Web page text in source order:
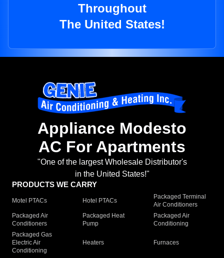
Throughout
The United States!
Appliance Modesto
AC For Apartments
"One of the largest Wholesale Distributor's
in the United States!"
PRODUCTS WE CARRY
Motel PTACs Hotel PTACs
Packaged Terminal
Air Conditioners
Packaged Air
Conditioners
Packaged Heat
Pump
Packaged Air
Conditioning
Packaged Gas
Electric Air
Conditioning
Heaters Furnaces